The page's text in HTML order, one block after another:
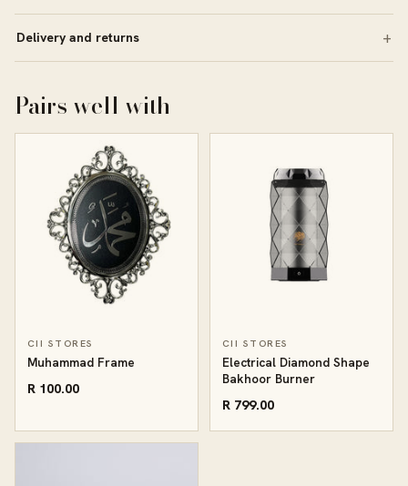
Delivery and returns
Pairs well with
CII STORES
Muhammad Frame
R 100.00
CII STORES
Electrical Diamond Shape
Bakhoor Burner
R 799.00